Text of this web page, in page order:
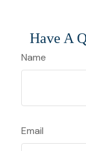
Have A
Name
Email